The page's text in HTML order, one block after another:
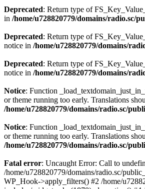
Deprecated: Return type of
in /home/u728820779/domains/radio.sc/
Deprecated: Return type of
notice in /home/u728820779/domains/
Deprecated: Return type of
notice in /home/u728820779/domains/
Notice: Function
or theme running too early. Translations
/home/u728820779/domains/radio.sc/
Notice: Function
or theme running too early. Translations
/home/u728820779/domains/radio.sc/
Fatal error: Uncaught Error: Call to
/home/u728820779/domains/radio.sc/
WP_Hook->apply_filters() #2 /home/